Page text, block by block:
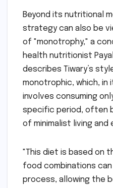
Beyond its nutritional
strategy can also be
of "monotrophy," a
health nutritionist
describes Tiwary’s
monotrophic, which, in
involves consuming
specific period, often
of minimalist living and
"This diet is based on
food combinations
process, allowing the